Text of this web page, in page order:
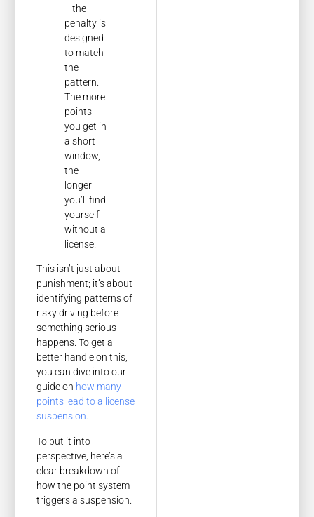
—the
penalty is
designed
to match
the
pattern.
The more
points
you get in
a short
window,
the
longer
you’ll find
yourself
without a
license.
This isn’t just about
punishment; it’s about
identifying patterns of
risky driving before
something serious
happens. To get a
better handle on this,
you can dive into our
guide on how many
points lead to a license
suspension.
To put it into
perspective, here’s a
clear breakdown of
how the point system
triggers a suspension.